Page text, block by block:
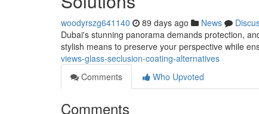
woodyrszg641140 89 days ago News
Dubai's stunning panorama demands protection,
stylish means to preserve your perspective while
views-glass-seclusion-coating-alternatives
Comments
Who Upvoted
Comments